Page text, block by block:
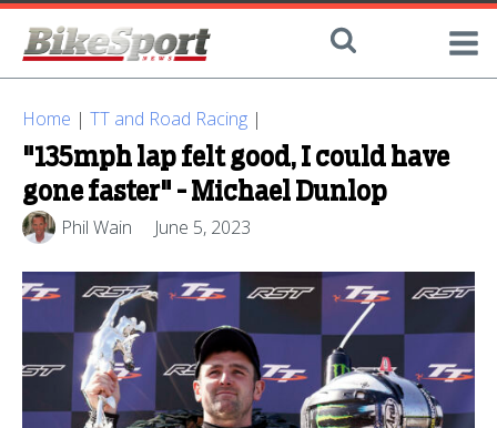
Home | TT and Road Racing |
"135mph lap felt good, I could have
gone faster" - Michael Dunlop
Phil Wain June 5, 2023